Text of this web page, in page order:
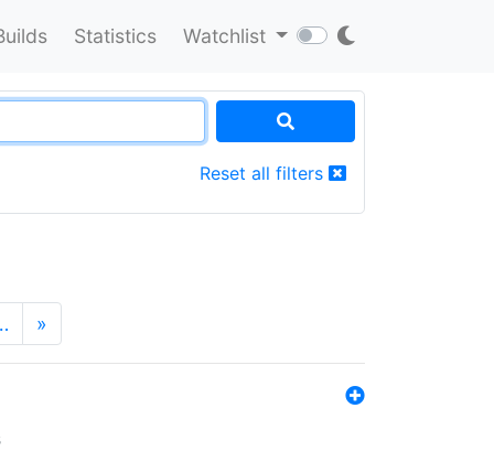
Statistics Watchlist
Reset all filters
»